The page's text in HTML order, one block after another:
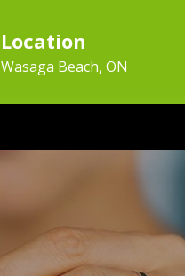
Location
Wasaga Beach, ON